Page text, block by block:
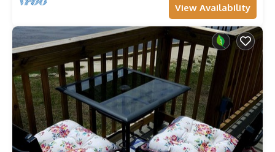
View Availability